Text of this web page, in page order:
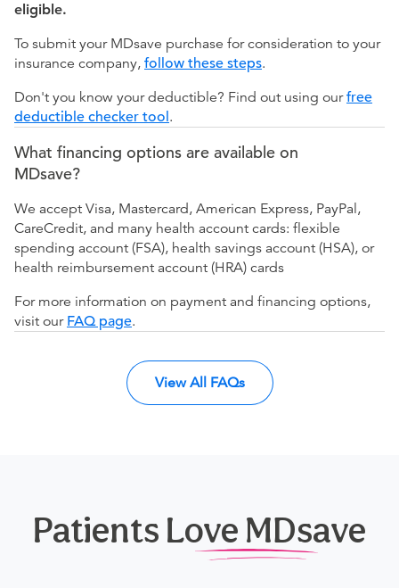
eligible.
To submit your MDsave purchase for consideration to your
insurance company, follow these steps.
Don't you know your deductible? Find out using ourfree
deductible checker tool.
What financing options are available on
MDsave?
We accept Visa, Mastercard, American Express, PayPal,
CareCredit, and many health account cards: flexible
spending account (FSA), health savings account (HSA), or
health reimbursement account (HRA) cards
For more information on payment and financing options,
visit our FAQ page.
View All FAQs
Patients Love MDsave